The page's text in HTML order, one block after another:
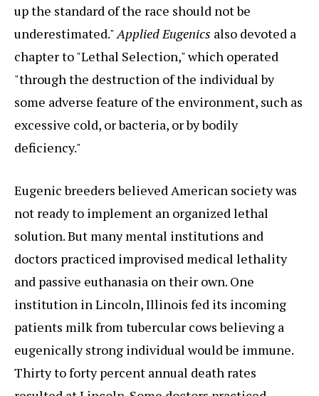
up the standard of the race should not be
underestimated."Applied Eugenics also devoted a
chapter to "Lethal Selection," which operated
"through the destruction of the individual by
some adverse feature of the environment, such as
excessive cold, or bacteria, or by bodily
deficiency."
Eugenic breeders believed American society was
not ready to implement an organized lethal
solution. But many mental institutions and
doctors practiced improvised medical lethality
and passive euthanasia on their own. One
institution in Lincoln, Illinois fed its incoming
patients milk from tubercular cows believing a
eugenically strong individual would be immune.
Thirty to forty percent annual death rates